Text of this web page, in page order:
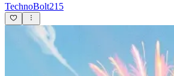
TechnoBolt215